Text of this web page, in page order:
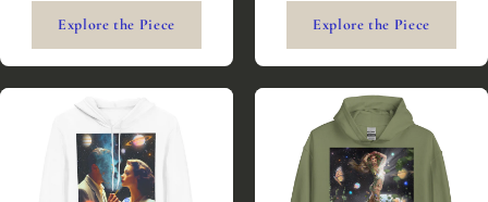
Explore the Piece Explore the Piece